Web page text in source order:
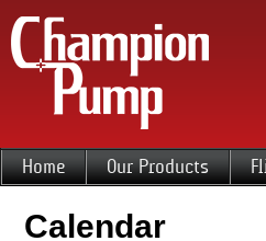
Home Our Products
Calendar